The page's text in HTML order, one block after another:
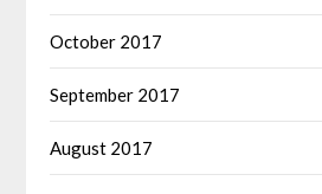
October 2017
September 2017
August 2017